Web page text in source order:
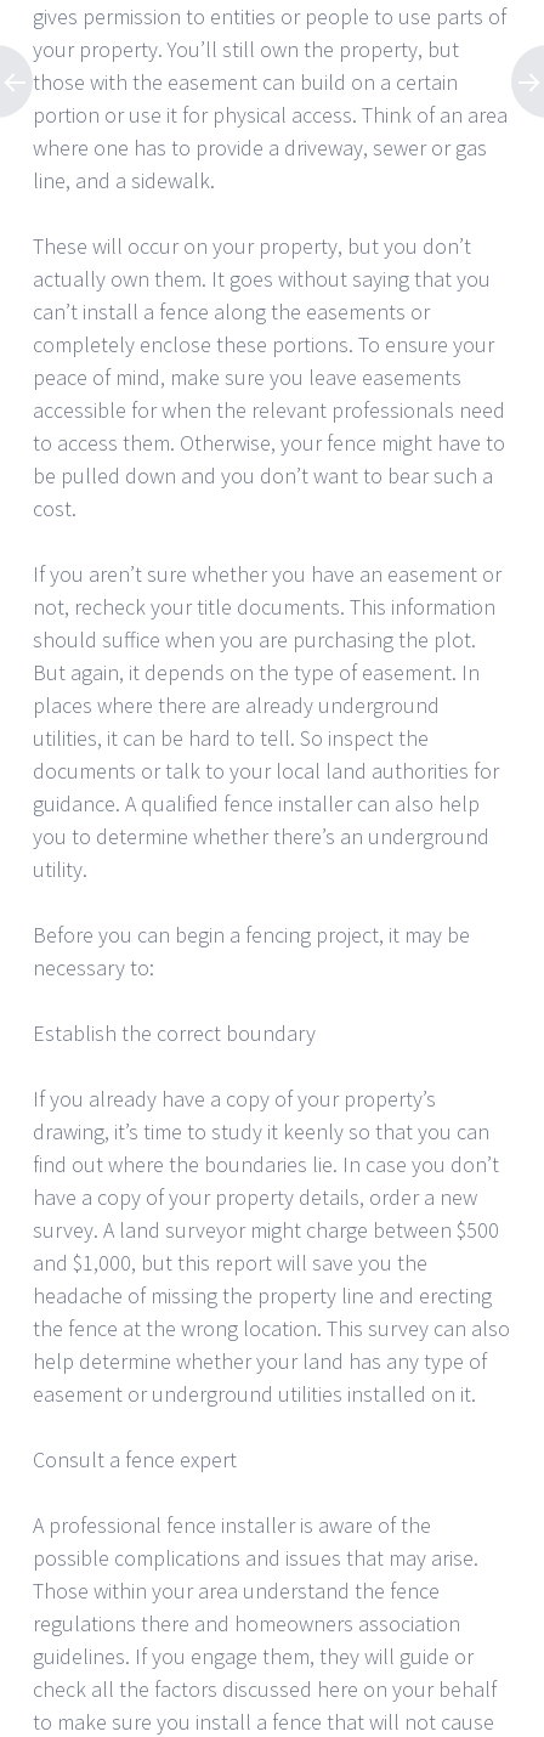
gives permission to entities or people to use parts of
your property. You’ll still own the property, but
those with the easement can build on a certain
portion or use it for physical access. Think of an area
where one has to provide a driveway, sewer or gas
line, and a sidewalk.
These will occur on your property, but you don’t
actually own them. It goes without saying that you
can’t install a fence along the easements or
completely enclose these portions. To ensure your
peace of mind, make sure you leave easements
accessible for when the relevant professionals need
to access them. Otherwise, your fence might have to
be pulled down and you don’t want to bear such a
cost.
If you aren’t sure whether you have an easement or
not, recheck your title documents. This information
should suffice when you are purchasing the plot.
But again, it depends on the type of easement. In
places where there are already underground
utilities, it can be hard to tell. So inspect the
documents or talk to your local land authorities for
guidance. A qualified fence installer can also help
you to determine whether there’s an underground
utility.
Before you can begin a fencing project, it may be
necessary to:
Establish the correct boundary
If you already have a copy of your property’s
drawing, it’s time to study it keenly so that you can
find out where the boundaries lie. In case you don’t
have a copy of your property details, order a new
survey. A land surveyor might charge between $500
and $1,000, but this report will save you the
headache of missing the property line and erecting
the fence at the wrong location. This survey can also
help determine whether your land has any type of
easement or underground utilities installed on it.
Consult a fence expert
A professional fence installer is aware of the
possible complications and issues that may arise.
Those within your area understand the fence
regulations there and homeowners association
guidelines. If you engage them, they will guide or
check all the factors discussed here on your behalf
to make sure you install a fence that will not cause